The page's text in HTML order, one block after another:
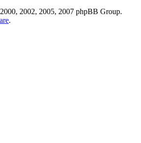
2002, 2005, 2007 phpBB Group.
.